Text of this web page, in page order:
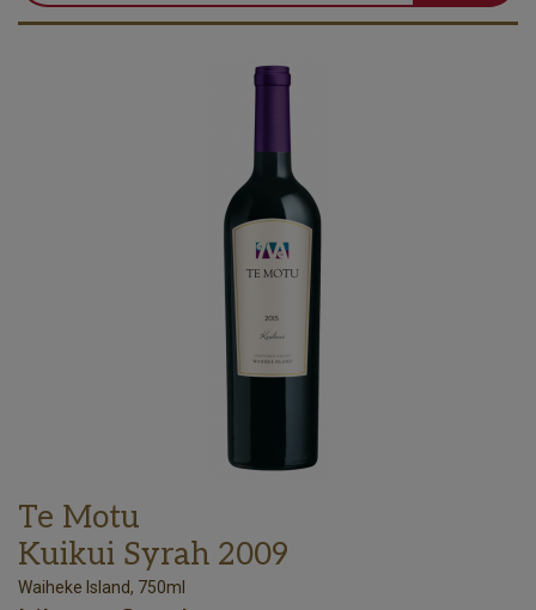
Te Motu
Kuikui Syrah 2009
Waiheke Island, 750ml